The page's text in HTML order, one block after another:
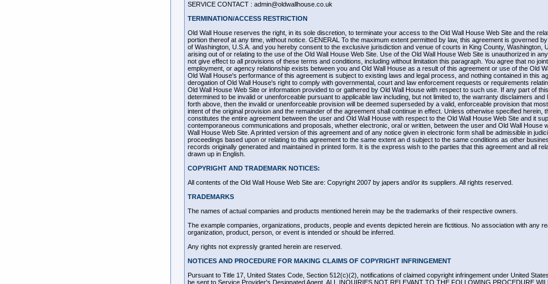
SERVICE CONTACT : admin@oldwallhouse.co.uk
TERMINATION/ACCESS RESTRICTION
Old Wall House reserves the right, in its sole discretion, to terminate your access to the Old Wall House Web Site and the
portion thereof at any time, without notice. GENERAL To the maximum extent permitted by law, this agreement is governed
of Washington, U.S.A. and you hereby consent to the exclusive jurisdiction and venue of courts in King County, Washington,
arising out of or relating to the use of the Old Wall House Web Site. Use of the Old Wall House Web Site is unauthorized in
not give effect to all provisions of these terms and conditions, including without limitation this paragraph. You agree that no
employment, or agency relationship exists between you and Old Wall House as a result of this agreement or use of the Old
Old Wall House's performance of this agreement is subject to existing laws and legal process, and nothing contained in this
derogation of Old Wall House's right to comply with governmental, court and law enforcement requests or requirements
Old Wall House Web Site or information provided to or gathered by Old Wall House with respect to such use. If any part of
determined to be invalid or unenforceable pursuant to applicable law including, but not limited to, the warranty disclaimers and
forth above, then the invalid or unenforceable provision will be deemed superseded by a valid, enforceable provision that
intent of the original provision and the remainder of the agreement shall continue in effect. Unless otherwise specified herein,
constitutes the entire agreement between the user and Old Wall House with respect to the Old Wall House Web Site and it
contemporaneous communications and proposals, whether electronic, oral or written, between the user and Old Wall House
Wall House Web Site. A printed version of this agreement and of any notice given in electronic form shall be admissible in
proceedings based upon or relating to this agreement to the same extent an d subject to the same conditions as other
records originally generated and maintained in printed form. It is the express wish to the parties that this agreement and all
drawn up in English.
COPYRIGHT AND TRADEMARK NOTICES:
All contents of the Old Wall House Web Site are: Copyright 2007 by japers and/or its suppliers. All rights reserved.
TRADEMARKS
The names of actual companies and products mentioned herein may be the trademarks of their respective owners.
The example companies, organizations, products, people and events depicted herein are fictitious. No association with any
organization, product, person, or event is intended or should be inferred.
Any rights not expressly granted herein are reserved.
NOTICES AND PROCEDURE FOR MAKING CLAIMS OF COPYRIGHT INFRINGEMENT
Pursuant to Title 17, United States Code, Section 512(c)(2), notifications of claimed copyright infringement under United
be sent to Service Provider's Designated Agent. ALL INQUIRIES NOT RELEVANT TO THE FOLLOWING PROCEDURE